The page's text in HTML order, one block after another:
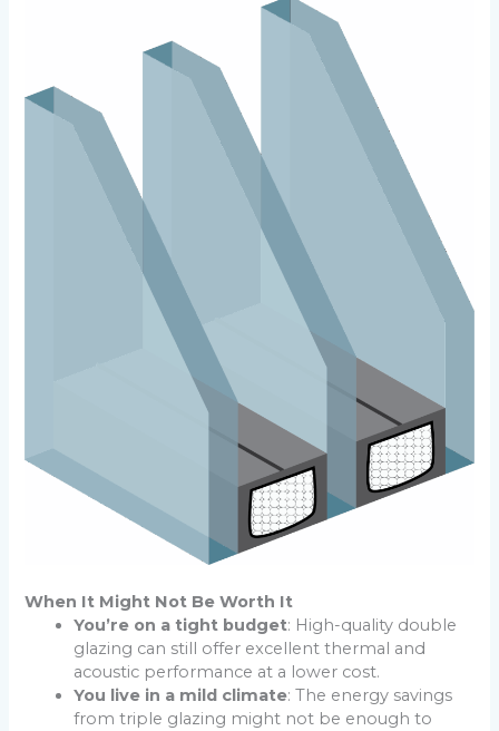
When It Might Not Be Worth It
You’re on a tight budget: High-quality double
glazing can still offer excellent thermal and
acoustic performance at a lower cost.
You live in a mild climate: The energy savings
from triple glazing might not be enough to